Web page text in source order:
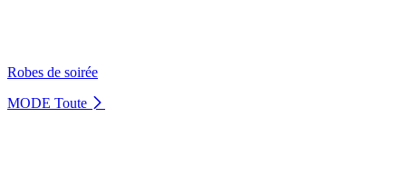
Robes de soirée
MODE Toute